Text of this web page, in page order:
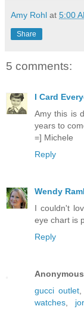
Amy Rohl at 5:00
Share
5 comments:
I Card
Amy this is
years to
=] Michele
Reply
Wendy
I couldn't
eye chart is
Reply
Anonymous
gucci outlet
watches,